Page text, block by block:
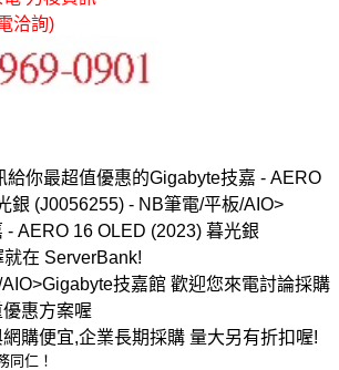
洽詢)
給你最超值優惠的Gigabyte技嘉 - AERO
銀 (J0056255) - NB筆電/平板/AIO>
- AERO 16 OLED (2023) 暮光銀
在 ServerBank!
技嘉館 歡迎您來電討論採購
惠方案喔
購便宜,企業長期採購 量大另有折扣喔!
同仁！